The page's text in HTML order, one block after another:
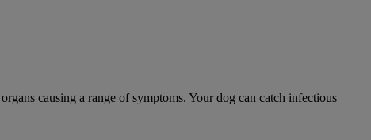
causing a range of symptoms. Your dog can catch infectious